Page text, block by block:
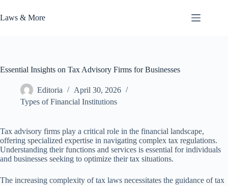
to
content
Laws & More
Essential Insights on Tax Advisory Firms for Businesses
Editoria
April 30, 2026
Types of Financial Institutions
Tax advisory firms play a critical role in the financial landscape,
offering specialized expertise in navigating complex tax regulations.
Understanding their functions and services is essential for individuals
and businesses seeking to optimize their tax situations.
The increasing complexity of tax laws necessitates the guidance of tax